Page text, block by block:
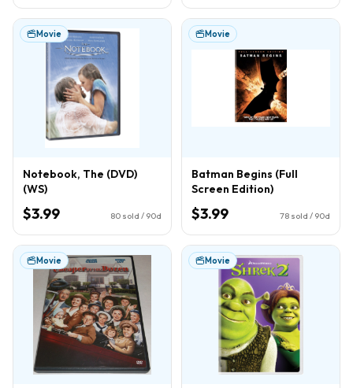
Movie
Notebook, The (DVD)
(WS)
$3.99 80 sold / 90d
Movie
Batman Begins (Full
Screen Edition)
$3.99 78 sold / 90d
Movie Movie